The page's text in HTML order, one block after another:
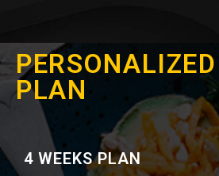
PLAN
4 WEEKS PLAN